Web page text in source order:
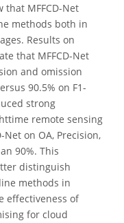
that MFFCD-Net
methods both in
Results on
that MFFCD-Net
and omission
90.5% on F1-
strong
remote sensing
Net on OA, Precision,
90%. This
distinguish
methods in
effectiveness of
for cloud